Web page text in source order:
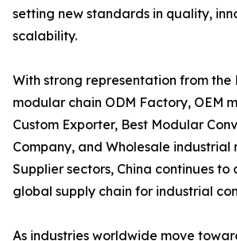
setting new standards in quality,
scalability.
With strong representation from the
modular chain ODM Factory, OEM
Custom Exporter, Best Modular
Company, and Wholesale industrial
Supplier sectors, China continues to
global supply chain for industrial
As industries worldwide move